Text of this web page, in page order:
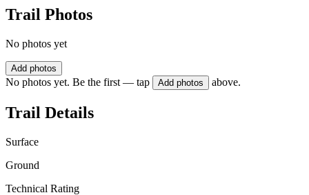
Trail Photos
No photos yet
Add photos
No photos yet. Be the first — tap Add photos above.
Trail Details
Surface
Ground
Technical Rating